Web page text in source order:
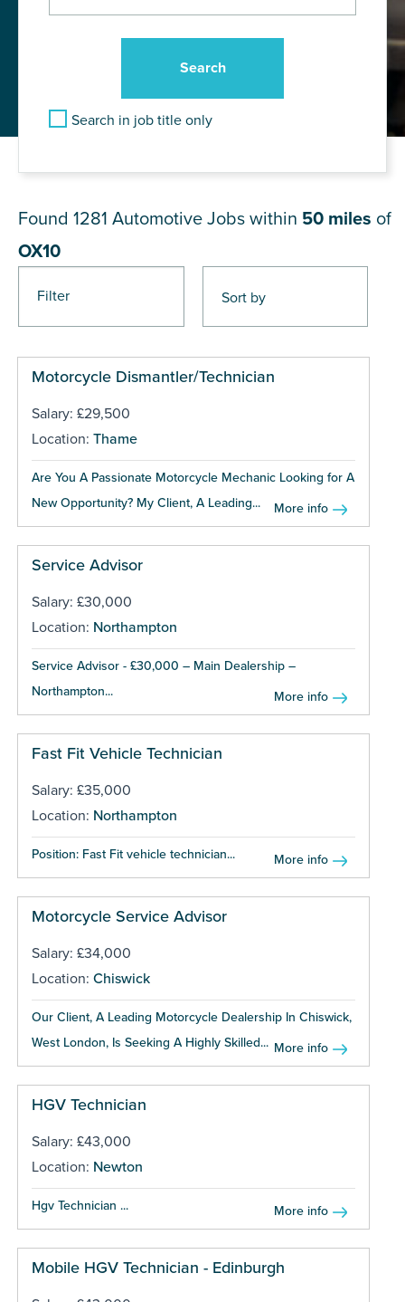
Search in job title only
Filter
Found 1281 Automotive Jobs within 50 miles of
OX10
Motorcycle Dismantler/Technician
Salary: £29,500
Location: Thame
Are You A Passionate Motorcycle Mechanic Looking for A
New Opportunity? My Client, A Leading...
More info
Service Advisor
Salary: £30,000
Location: Northampton
Service Advisor - £30,000 – Main Dealership –
Northampton...
More info
Fast Fit Vehicle Technician
Salary: £35,000
Location: Northampton
Position: Fast Fit vehicle technician... More info
Motorcycle Service Advisor
Salary: £34,000
Location: Chiswick
Our Client, A Leading Motorcycle Dealership In Chiswick,
West London, Is Seeking A Highly Skilled... More info
HGV Technician
Salary: £43,000
Location: Newton
Hgv Technician ... More info
Mobile HGV Technician - Edinburgh
Pages